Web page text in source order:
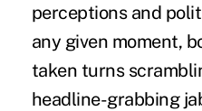
perceptions and
any given moment,
taken turns
headline-grabbing